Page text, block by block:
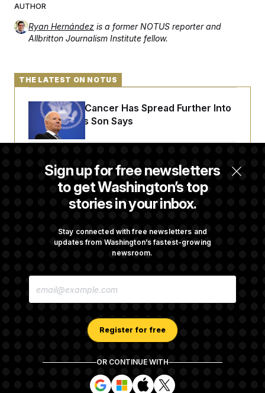
AUTHOR
Ryan Hernández is a former NOTUS reporter and
Allbritton Journalism Institute fellow.
Sign up for free newsletters
to get Washington’s top
stories in your inbox.
Stay connected with free newsletters and
updates from Washington’s fastest-growing
newsroom.
E
Register for free
OR CONTINUE WITH
S
i
S
i
S
i
S
i
THE LATEST ON NOTUS
Joe Biden’s Cancer Has Spread Further Into
His Body, His Son Says
Iran Releases Set of Demands to Reopen the
Strait of Hormuz
Before Recess
Avoid October Shutdown
Subscription Agreement Terms and Conditions